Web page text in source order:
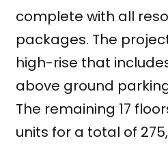
complete with all
packages. The
high-rise that includes
above ground
The remaining 17
units for a total of